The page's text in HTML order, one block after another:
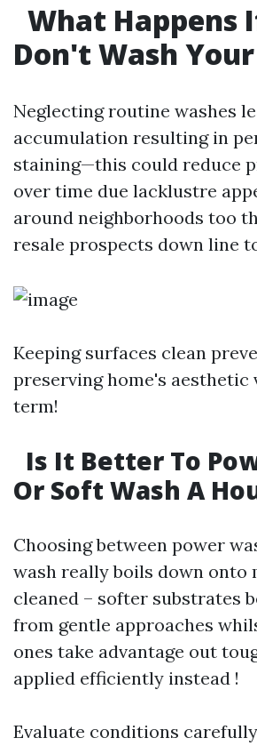
What Happens
Don't Wash
Neglecting routine washes
accumulation resulting in
staining—this could reduce
over time due lacklustre
around neighborhoods too
resale prospects down line
Keeping surfaces clean
preserving home's aesthetic
term!
Is It Better To
Or Soft Wash A
Choosing between power
wash really boils down onto
cleaned – softer substrates
from gentle approaches
ones take advantage out
applied efficiently instead !
Evaluate conditions